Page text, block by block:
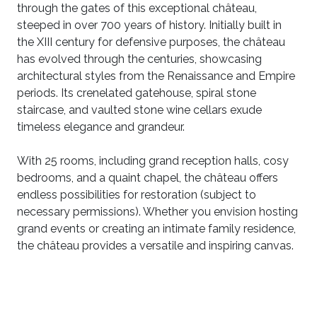
through the gates of this exceptional château,
steeped in over 700 years of history. Initially built in
the XIII century for defensive purposes, the château
has evolved through the centuries, showcasing
architectural styles from the Renaissance and Empire
periods. Its crenelated gatehouse, spiral stone
staircase, and vaulted stone wine cellars exude
timeless elegance and grandeur.
With 25 rooms, including grand reception halls, cosy
bedrooms, and a quaint chapel, the château offers
endless possibilities for restoration (subject to
necessary permissions). Whether you envision hosting
grand events or creating an intimate family residence,
the château provides a versatile and inspiring canvas.